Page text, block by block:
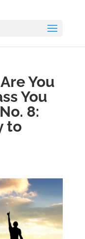
You
You
8:
to